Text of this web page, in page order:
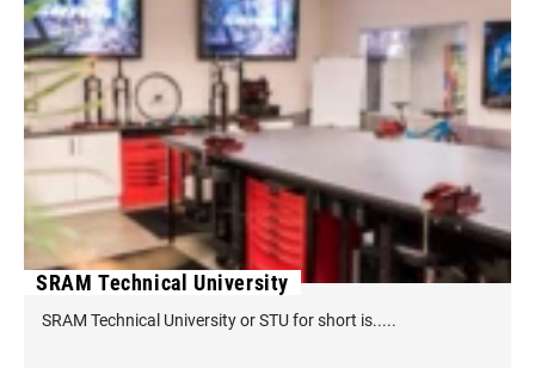
SRAM Technical University
SRAM Technical University or STU for short is.....